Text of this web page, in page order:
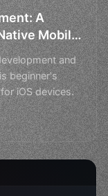
A
Mobile
and
beginner's
iOS devices.